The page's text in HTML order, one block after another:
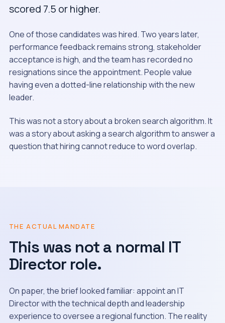
scored 7.5 or higher.
One of those candidates was hired. Two years later,
performance feedback remains strong, stakeholder
acceptance is high, and the team has recorded no
resignations since the appointment. People value
having even a dotted-line relationship with the new
leader.
This was not a story about a broken search algorithm. It
was a story about asking a search algorithm to answer a
question that hiring cannot reduce to word overlap.
THE ACTUAL MANDATE
This was not a normal IT
Director role.
On paper, the brief looked familiar: appoint an IT
Director with the technical depth and leadership
experience to oversee a regional function. The reality